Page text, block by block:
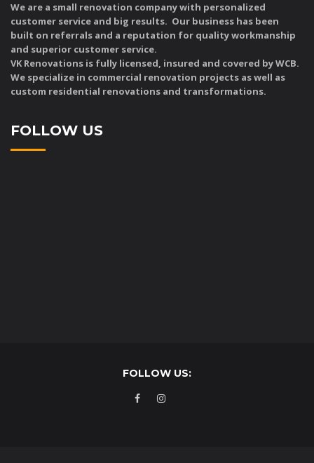
We are a small renovation company with personalized
customer service and big results. Our business has been
built on referrals and a reputation for quality workmanship
and superior customer service.
VK Renovations is fully licensed, insured and covered by WCB.
We specialize in commercial renovation projects as well as
custom residential renovations and transformations.
FOLLOW US
FOLLOW US: